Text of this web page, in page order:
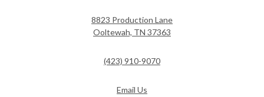
8823 Production Lane
Ooltewah, TN 37363
(423) 910-9070
Email Us